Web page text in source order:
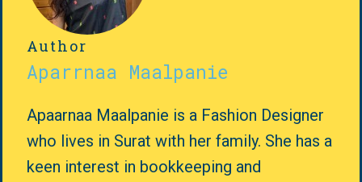
Author
Aparrnaa Maalpanie
Apaarnaa Maalpanie is a Fashion Designer
who lives in Surat with her family. She has a
keen interest in bookkeeping and